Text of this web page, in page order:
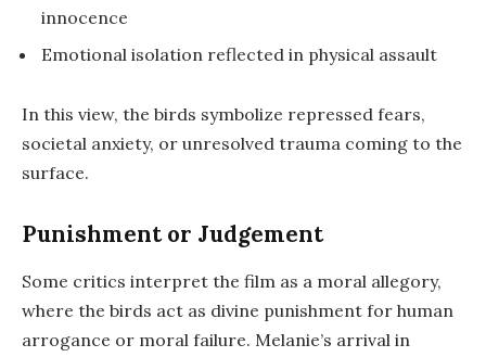
innocence
Emotional isolation reflected in physical assault
In this view, the birds symbolize repressed fears,
societal anxiety, or unresolved trauma coming to the
surface.
Punishment or Judgement
Some critics interpret the film as a moral allegory,
where the birds act as divine punishment for human
arrogance or moral failure. Melanie’s arrival in